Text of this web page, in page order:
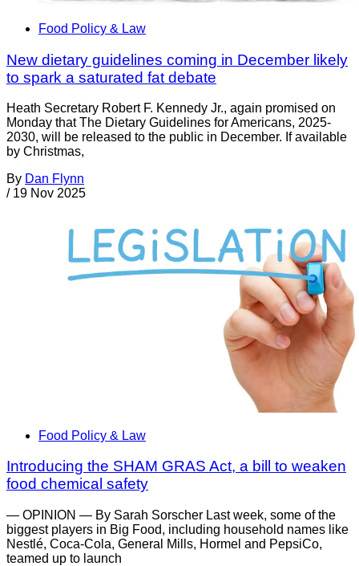
Food Policy & Law
New dietary guidelines coming in December likely
to spark a saturated fat debate
Heath Secretary Robert F. Kennedy Jr., again promised on
Monday that The Dietary Guidelines for Americans, 2025-
2030, will be released to the public in December. If available
by Christmas,
By Dan Flynn
/ 19 Nov 2025
Food Policy & Law
Introducing the SHAM GRAS Act, a bill to weaken
food chemical safety
— OPINION — By Sarah Sorscher Last week, some of the
biggest players in Big Food, including household names like
Nestlé, Coca-Cola, General Mills, Hormel and PepsiCo,
teamed up to launch